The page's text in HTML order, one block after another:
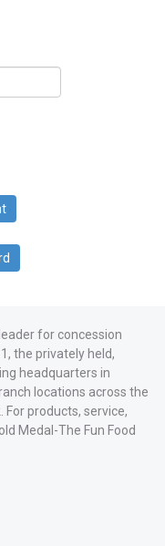
for concession
the privately held,
headquarters in
locations across the
products, service,
Medal-The Fun Food